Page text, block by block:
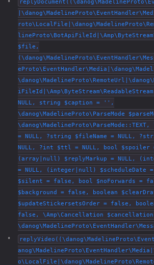
$file,
NULL, string $caption = '',
\danog\MadelineProto\ParseMode
= NULL, ?string $fileName = NULL,
NULL, ?int $ttl = NULL, bool $spoiler
(array|null) $replyMarkup = NULL,
= NULL, (integer|null) $scheduleDate =
$silent = false, bool $noForwards =
$background = false, boolean
$updateStickersetsOrder = false,
false, \Amp\Cancellation $cancellation